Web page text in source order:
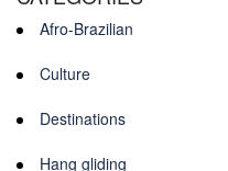
Afro-Brazilian
Culture
Destinations
Hang gliding